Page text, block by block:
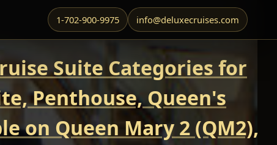
1-702-900-9975 info@deluxecruises.com
Suite Categories for
Penthouse, Queen's
on Queen Mary 2 (QM2),